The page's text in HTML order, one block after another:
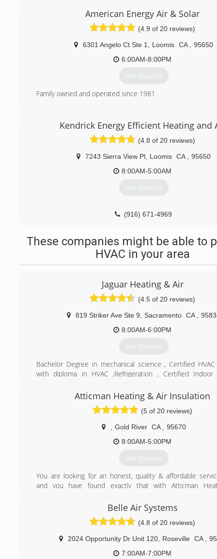
the day and do paperwork at night. They grew the
accommodate residential and commercial clients.
business in 2011 to an employee, Tom Howard. The
trusted by over 6,000 clients in the Fresno,
Sacramento county.
American Energy Air & Solar
(4.9 of 20 reviews)
6301 Angelo Ct Ste 1 Loomis CA
95650
6:00AM-8:00PM
Get Quotes
Family owned and operated since 1981
Kendrick Energy Efficient Heating and
(4.8 of 20 reviews)
7243 Sierra View Pl Loomis CA
95650
8:00AM-5:00AM
Get Quotes
(916) 671-4969
These companies might be able to
HVAC in your area
Jaguar Heating & Air
(4.5 of 20 reviews)
819 Striker Ave Ste 9 Sacramento CA
8:00AM-6:00PM
Get Quotes
Bachelor Degree in mechanical science , Certified
with diploma in HVAC ,Refrigeration , Certified Indoor
(916) 256-4447
Atticman Heating & Air Insulation
(5 of 20 reviews)
Gold River CA
95670
8:00AM-5:00PM
Get Quotes
You are looking for an honest, quality & affordable
and you have found exactly that with Atticman
Insulation. Get quality work at a fraction of the
overpriced competitors. We have over 10 years HVAC
6 years insulation experience.
We always say, "Hire the guy that will work on your home
own". It is so easy for contractors to take small
homeowners would never notice. We understand you
Belle Air Systems
(4.8 of 20 reviews)
2024 Opportunity Dr Unit 120, Roseville CA
7:00AM-7:00PM